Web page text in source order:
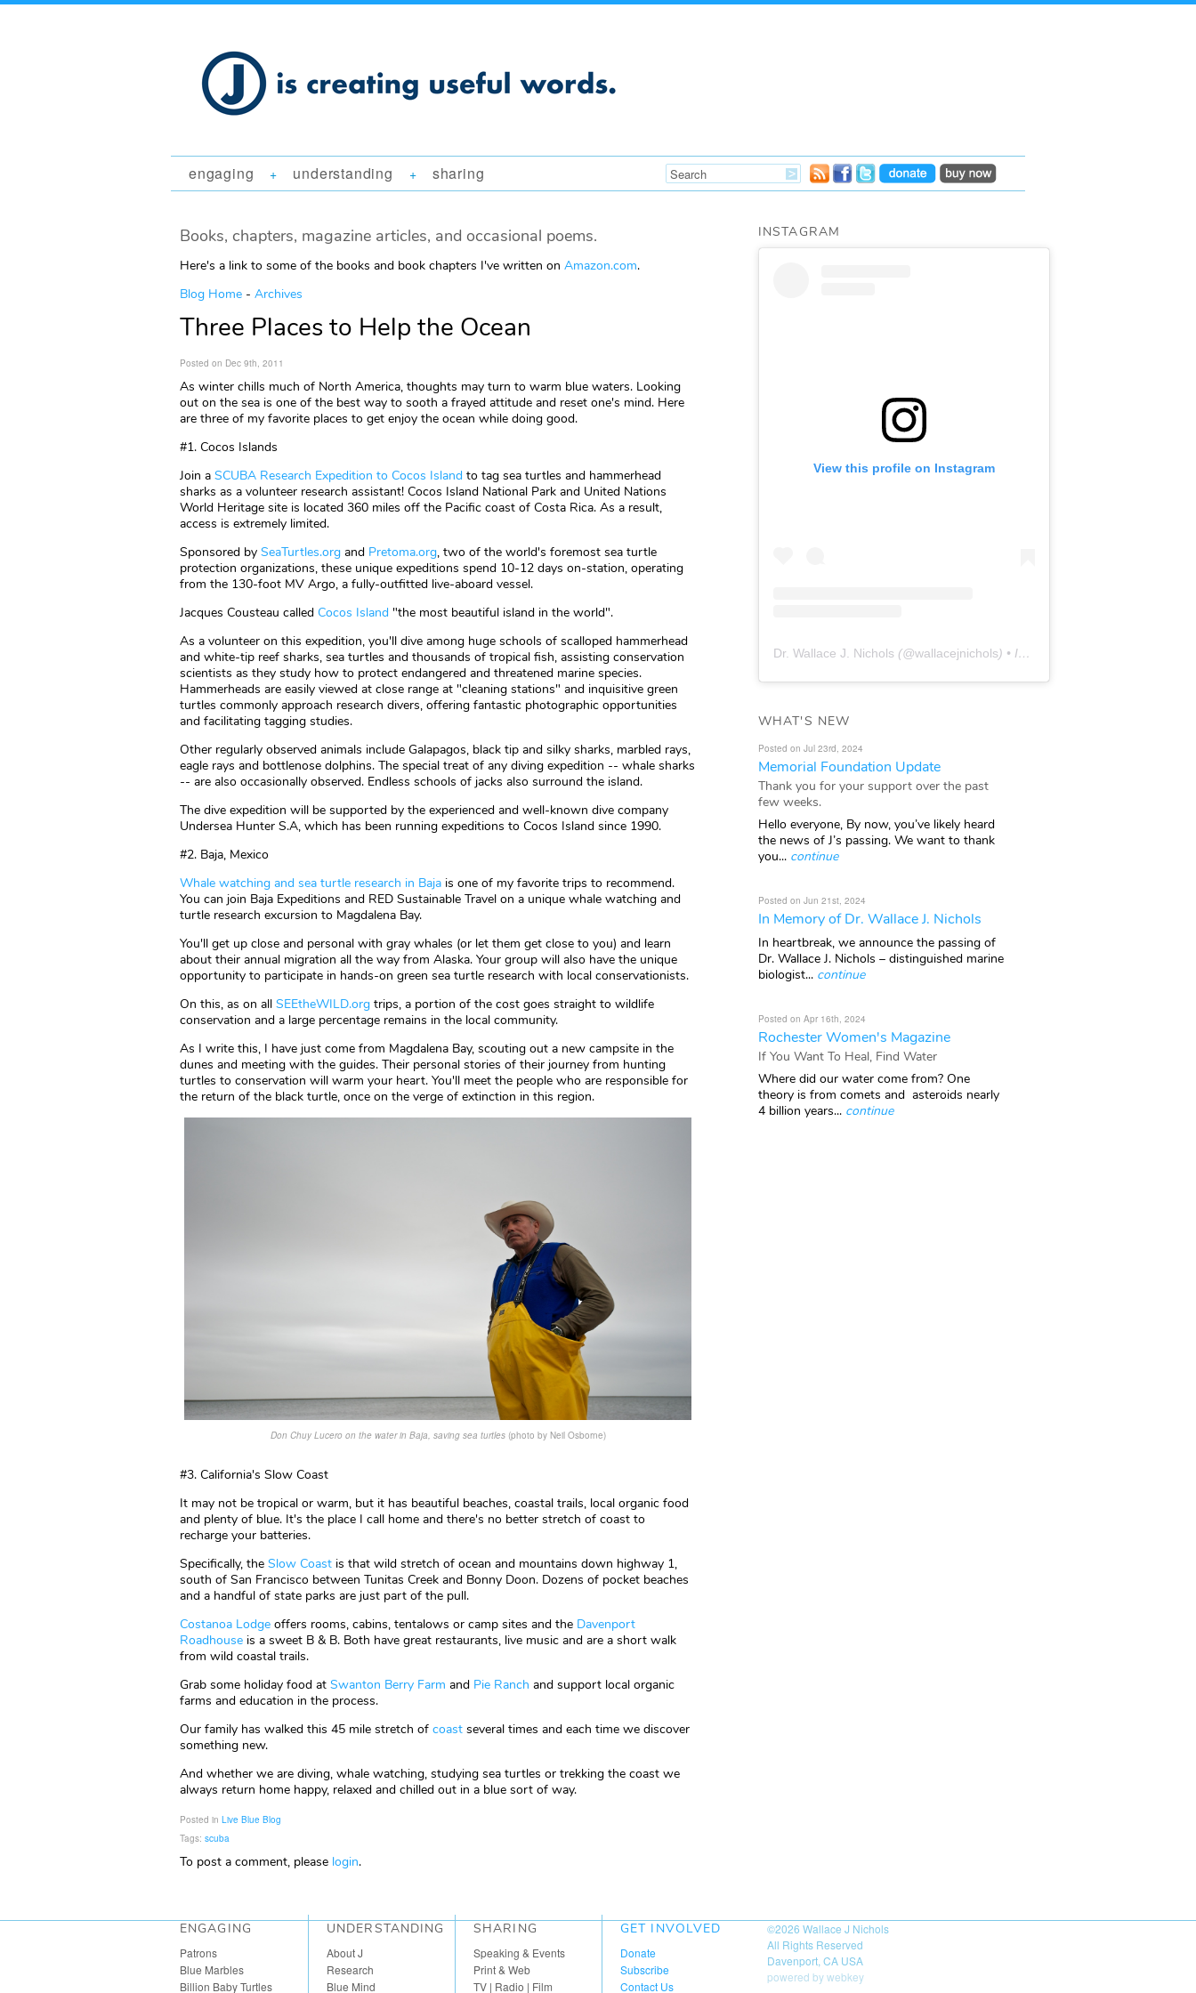
engaging + understanding + sharing
Books, chapters, magazine articles, and occasional poems.
Here's a link to some of the books and book chapters I've written on Amazon.com.
Blog Home - Archives
Three Places to Help the Ocean
Posted on Dec 9th, 2011
As winter chills much of North America, thoughts may turn to warm blue waters. Looking
out on the sea is one of the best way to sooth a frayed attitude and reset one's mind. Here
are three of my favorite places to get enjoy the ocean while doing good.
#1. Cocos Islands
Join a SCUBA Research Expedition to Cocos Island to tag sea turtles and hammerhead
sharks as a volunteer research assistant! Cocos Island National Park and United Nations
World Heritage site is located 360 miles off the Pacific coast of Costa Rica. As a result,
access is extremely limited.
Sponsored by SeaTurtles.org and Pretoma.org, two of the world's foremost sea turtle
protection organizations, these unique expeditions spend 10-12 days on-station, operating
from the 130-foot MV Argo, a fully-outfitted live-aboard vessel.
Jacques Cousteau called Cocos Island "the most beautiful island in the world".
As a volunteer on this expedition, you'll dive among huge schools of scalloped hammerhead
and white-tip reef sharks, sea turtles and thousands of tropical fish, assisting conservation
scientists as they study how to protect endangered and threatened marine species.
Hammerheads are easily viewed at close range at "cleaning stations" and inquisitive green
turtles commonly approach research divers, offering fantastic photographic opportunities
and facilitating tagging studies.
Other regularly observed animals include Galapagos, black tip and silky sharks, marbled rays,
eagle rays and bottlenose dolphins. The special treat of any diving expedition -- whale sharks
-- are also occasionally observed. Endless schools of jacks also surround the island.
The dive expedition will be supported by the experienced and well-known dive company
Undersea Hunter S.A, which has been running expeditions to Cocos Island since 1990.
#2. Baja, Mexico
Whale watching and sea turtle research in Baja is one of my favorite trips to recommend.
You can join Baja Expeditions and RED Sustainable Travel on a unique whale watching and
turtle research excursion to Magdalena Bay.
You'll get up close and personal with gray whales (or let them get close to you) and learn
about their annual migration all the way from Alaska. Your group will also have the unique
opportunity to participate in hands-on green sea turtle research with local conservationists.
On this, as on all SEEtheWILD.org trips, a portion of the cost goes straight to wildlife
conservation and a large percentage remains in the local community.
As I write this, I have just come from Magdalena Bay, scouting out a new campsite in the
dunes and meeting with the guides. Their personal stories of their journey from hunting
turtles to conservation will warm your heart. You'll meet the people who are responsible for
the return of the black turtle, once on the verge of extinction in this region.
Don Chuy Lucero on the water in Baja, saving sea turtles(photo by Neil Osborne)
#3. California's Slow Coast
It may not be tropical or warm, but it has beautiful beaches, coastal trails, local organic food
and plenty of blue. It's the place I call home and there's no better stretch of coast to
recharge your batteries.
Specifically, the Slow Coast is that wild stretch of ocean and mountains down highway 1,
south of San Francisco between Tunitas Creek and Bonny Doon. Dozens of pocket beaches
and a handful of state parks are just part of the pull.
Costanoa Lodge offers rooms, cabins, tentalows or camp sites and the Davenport
Roadhouse is a sweet B & B. Both have great restaurants, live music and are a short walk
from wild coastal trails.
Grab some holiday food at Swanton Berry Farm and Pie Ranch and support local organic
farms and education in the process.
Our family has walked this 45 mile stretch of coast several times and each time we discover
something new.
And whether we are diving, whale watching, studying sea turtles or trekking the coast we
always return home happy, relaxed and chilled out in a blue sort of way.
Posted in Live Blue Blog
Tags: scuba
To post a comment, please login.
INSTAGRAM
View this profile on Instagram
Dr. Wallace J. Nichols (@wallacejnichols) • Instagram photos and videos
WHAT'S NEW
Posted on Jul 23rd, 2024
Memorial Foundation Update
Thank you for your support over the past
few weeks.
Hello everyone, By now, you’ve likely heard
the news of J’s passing. We want to thank
you... continue
Posted on Jun 21st, 2024
In Memory of Dr. Wallace J. Nichols
In heartbreak, we announce the passing of
Dr. Wallace J. Nichols – distinguished marine
biologist... continue
Posted on Apr 16th, 2024
Rochester Women's Magazine
If You Want To Heal, Find Water
Where did our water come from? One
theory is from comets and asteroids nearly
4 billion years... continue
ENGAGING
Patrons
Blue Marbles
Billion Baby Turtles
UNDERSTANDING
About J
Research
Blue Mind
SHARING
Speaking & Events
Print & Web
TV | Radio | Film
GET INVOLVED
Donate
Subscribe
Contact Us
©2026 Wallace J Nichols
All Rights Reserved
Davenport, CA USA
powered by webkey